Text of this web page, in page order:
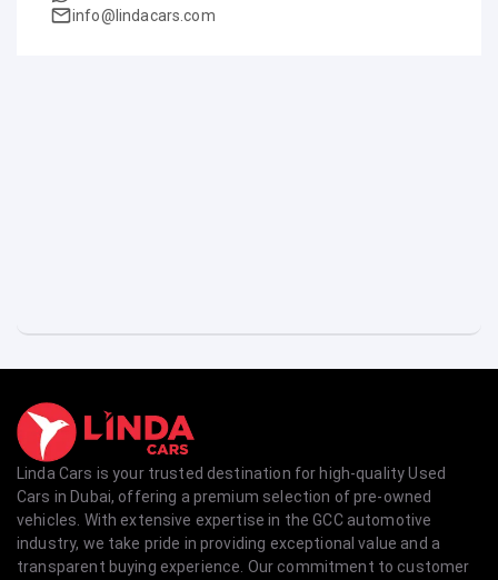
info@lindacars.com
Linda Cars is your trusted destination for high-quality Used
Cars in Dubai, offering a premium selection of pre-owned
vehicles. With extensive expertise in the GCC automotive
industry, we take pride in providing exceptional value and a
transparent buying experience. Our commitment to customer